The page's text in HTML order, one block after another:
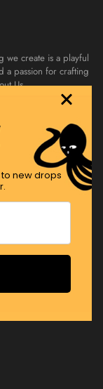
we create is a playful
a passion for crafting
Us.
product drops,
new drops